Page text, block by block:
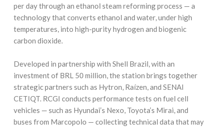
per day through an ethanol steam reforming process — a
technology that converts ethanol and water, under high
temperatures, into high-purity hydrogen and biogenic
carbon dioxide.
Developed in partnership with Shell Brazil, with an
investment of BRL 50 million, the station brings together
strategic partners such as Hytron, Raízen, and SENAI
CETIQT. RCGI conducts performance tests on fuel cell
vehicles — such as Hyundai’s Nexo, Toyota’s Mirai, and
buses from Marcopolo — collecting technical data that may